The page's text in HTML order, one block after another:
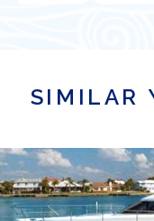
SIMILAR